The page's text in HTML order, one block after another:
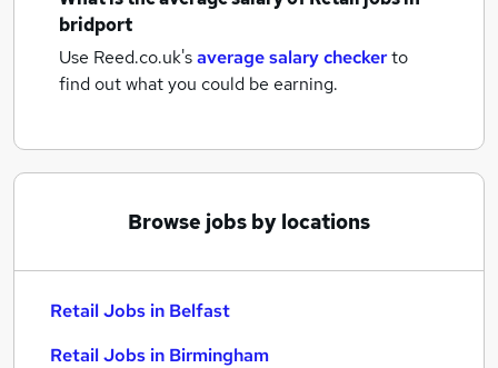
bridport
Use Reed.co.uk'saverage salary checkerto
find out what you could be earning.
Browse jobs by locations
Retail Jobs in Belfast
Retail Jobs in Birmingham